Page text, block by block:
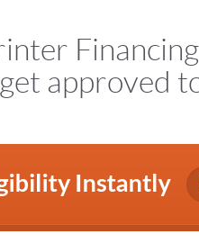
approved